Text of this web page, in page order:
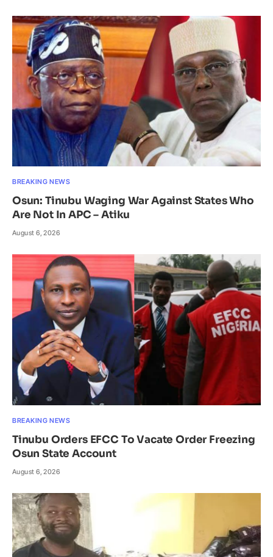
BREAKING NEWS
Osun: Tinubu Waging War Against States Who
Are Not In APC – Atiku
August 6, 2026
BREAKING NEWS
Tinubu Orders EFCC To Vacate Order Freezing
Osun State Account
August 6, 2026